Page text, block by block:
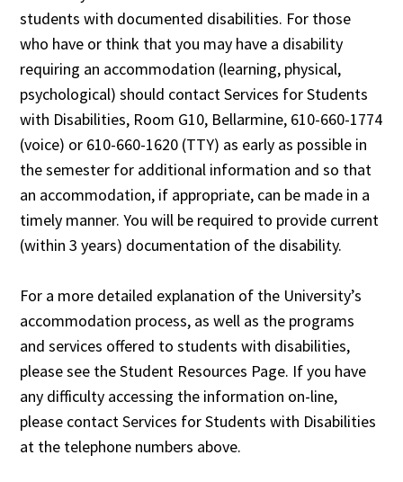
students with documented disabilities. For those
who have or think that you may have a disability
requiring an accommodation (learning, physical,
psychological) should contact Services for Students
with Disabilities, Room G10, Bellarmine, 610-660-1774
(voice) or 610-660-1620 (TTY) as early as possible in
the semester for additional information and so that
an accommodation, if appropriate, can be made in a
timely manner. You will be required to provide current
(within 3 years) documentation of the disability.
For a more detailed explanation of the University’s
accommodation process, as well as the programs
and services offered to students with disabilities,
please see the Student Resources Page. If you have
any difficulty accessing the information on-line,
please contact Services for Students with Disabilities
at the telephone numbers above.